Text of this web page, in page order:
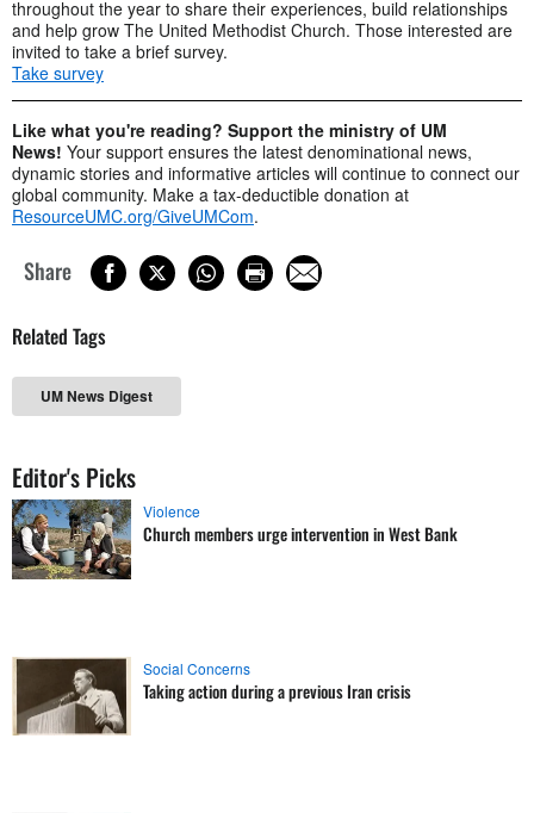
throughout the year to share their experiences, build relationships
and help grow The United Methodist Church. Those interested are
invited to take a brief survey.
Take survey
Like what you're reading? Support the ministry of UM
News! Your support ensures the latest denominational news,
dynamic stories and informative articles will continue to connect our
global community. Make a tax-deductible donation at
ResourceUMC.org/GiveUMCom.
Share
Related Tags
UM News Digest
Editor's Picks
Violence
Church members urge intervention in West Bank
Social Concerns
Taking action during a previous Iran crisis